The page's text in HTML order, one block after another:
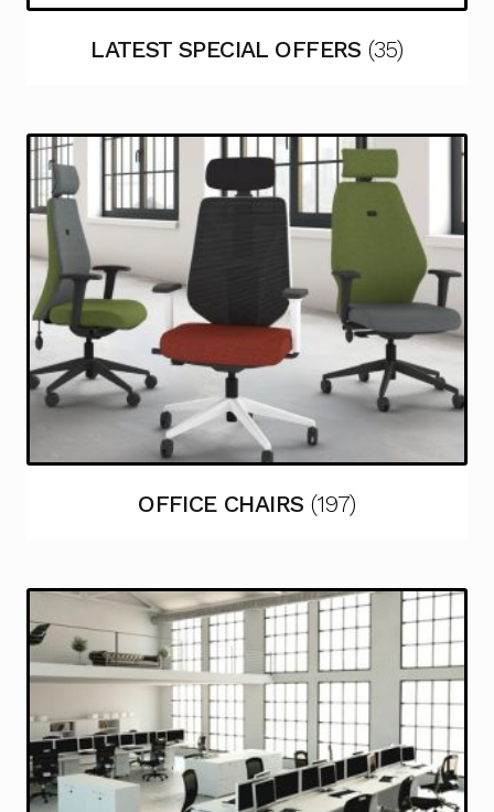
LATEST SPECIAL OFFERS(35)
OFFICE CHAIRS (197)